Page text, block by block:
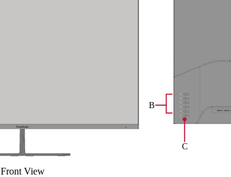
Front View